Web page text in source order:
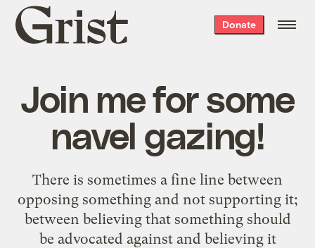
Grist
home
Donate
Join me for some
navel gazing!
There is sometimes a fine line between
opposing something and not supporting it;
between believing that something should
be advocated against and believing it